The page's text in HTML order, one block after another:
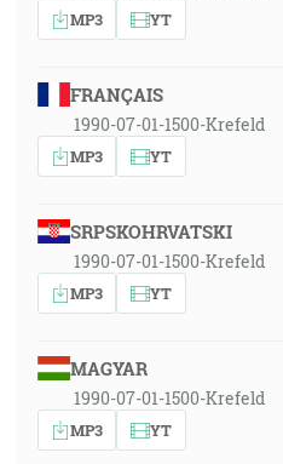
MP3 YT
FRANÇAIS
1990-07-01-1500-Krefeld
MP3 YT
SRPSKOHRVATSKI
1990-07-01-1500-Krefeld
MP3 YT
MAGYAR
1990-07-01-1500-Krefeld
MP3 YT